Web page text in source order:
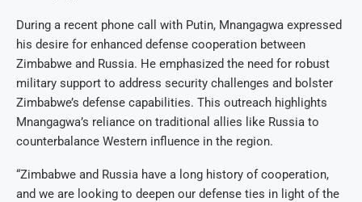
During a recent phone call with Putin, Mnangagwa expressed
his desire for enhanced defense cooperation between
Zimbabwe and Russia. He emphasized the need for robust
military support to address security challenges and bolster
Zimbabwe’s defense capabilities. This outreach highlights
Mnangagwa’s reliance on traditional allies like Russia to
counterbalance Western influence in the region.
“Zimbabwe and Russia have a long history of cooperation,
and we are looking to deepen our defense ties in light of the